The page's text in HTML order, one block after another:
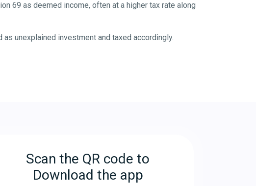
69 as deemed income, often at a higher tax rate along
unexplained investment and taxed accordingly.
Scan the QR code to
Download the app